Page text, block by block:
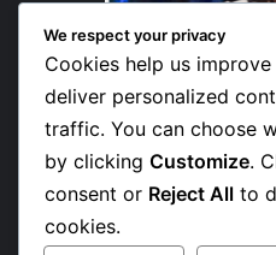
New
Be
Bawumia’s
Next
Anthem,
Says
NPP
2 days ago
“Walk” Could
Campaign
Communicator
We respect your privacy
Cookies help us
deliver personalized
traffic. You can choose
by clicking Customize.
consent or Reject All to
cookies.